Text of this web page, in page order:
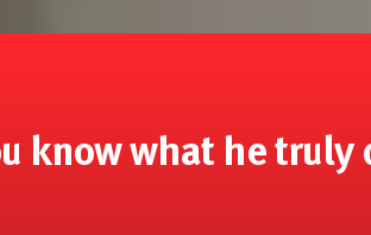
know what he truly